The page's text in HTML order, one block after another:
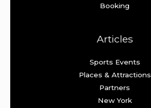
Booking
Articles
Sports Events
Places & Attractions
Partners
New York